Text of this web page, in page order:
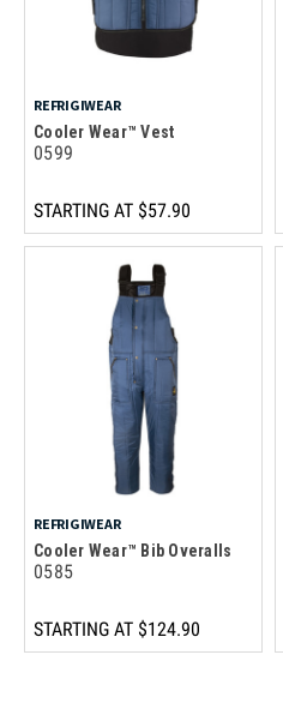
REFRIGIWEAR
Cooler Wear™ Vest
0599
STARTING AT $57.90
REFRIGIWEAR
Cooler Wear™ Bib Overalls
0585
STARTING AT $124.90